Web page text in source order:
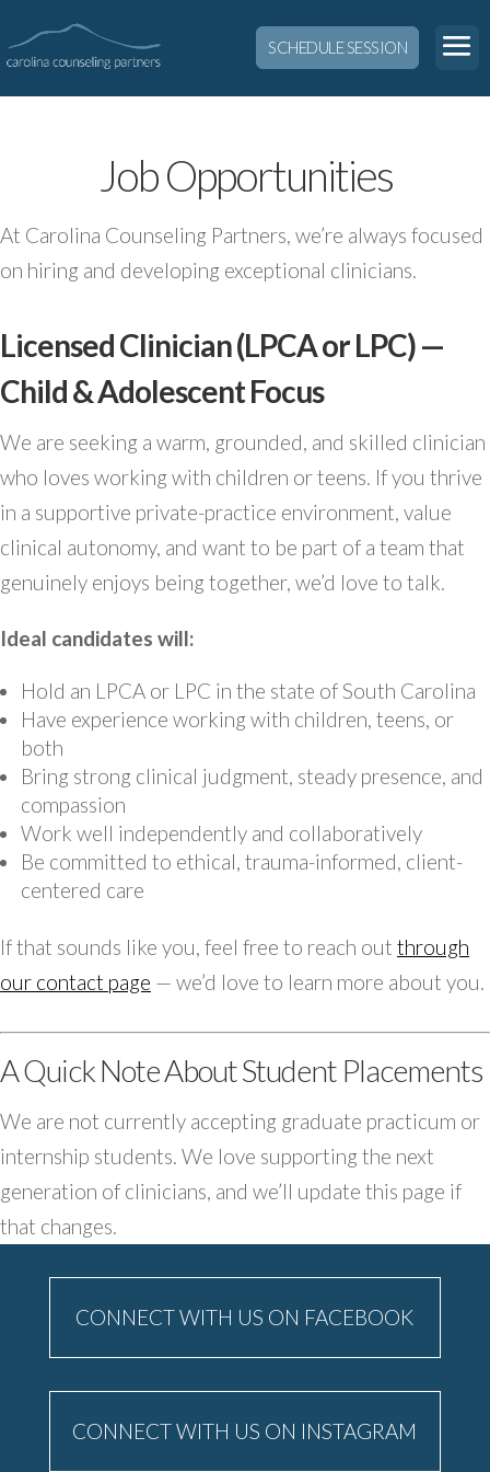
SCHEDULE SESSION
Job Opportunities
At Carolina Counseling Partners, we’re always focused
on hiring and developing exceptional clinicians.
Licensed Clinician (LPCA or LPC) —
Child & Adolescent Focus
We are seeking a warm, grounded, and skilled clinician
who loves working with children or teens. If you thrive
in a supportive private-practice environment, value
clinical autonomy, and want to be part of a team that
genuinely enjoys being together, we’d love to talk.
Ideal candidates will:
Hold an LPCA or LPC in the state of South Carolina
Have experience working with children, teens, or
both
Bring strong clinical judgment, steady presence, and
compassion
Work well independently and collaboratively
Be committed to ethical, trauma-informed, client-
centered care
If that sounds like you, feel free to reach out through
our contact page — we’d love to learn more about you.
A Quick Note About Student Placements
We are not currently accepting graduate practicum or
internship students. We love supporting the next
generation of clinicians, and we’ll update this page if
that changes.
CONNECT WITH US ON FACEBOOK
CONNECT WITH US ON INSTAGRAM